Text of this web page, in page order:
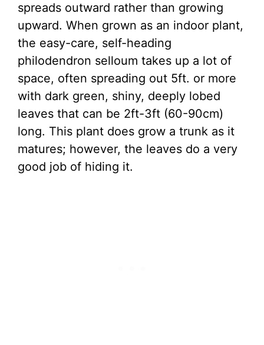
spreads outward rather than growing
upward. When grown as an indoor plant,
the easy-care, self-heading
philodendron selloum takes up a lot of
space, often spreading out 5ft. or more
with dark green, shiny, deeply lobed
leaves that can be 2ft-3ft (60-90cm)
long. This plant does grow a trunk as it
matures; however, the leaves do a very
good job of hiding it.